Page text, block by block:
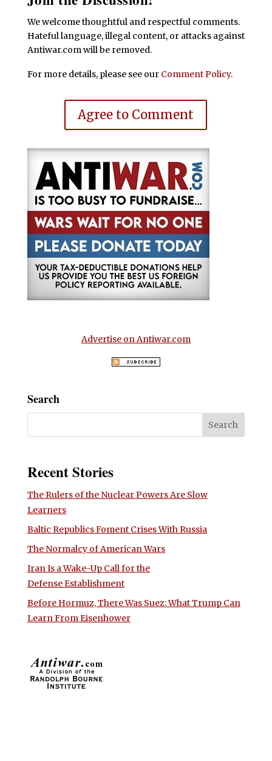
We welcome thoughtful and respectful comments.
Hateful language, illegal content, or attacks against
Antiwar.com will be removed.
For more details, please see our Comment Policy.
Agree to Comment
Advertise on Antiwar.com
Search
Recent Stories
The Rulers of the Nuclear Powers Are Slow
Learners
Baltic Republics Foment Crises With Russia
The Normalcy of American Wars
Iran Is a Wake-Up Call for the
Defense Establishment
Before Hormuz, There Was Suez: What Trump Can
Learn From Eisenhower